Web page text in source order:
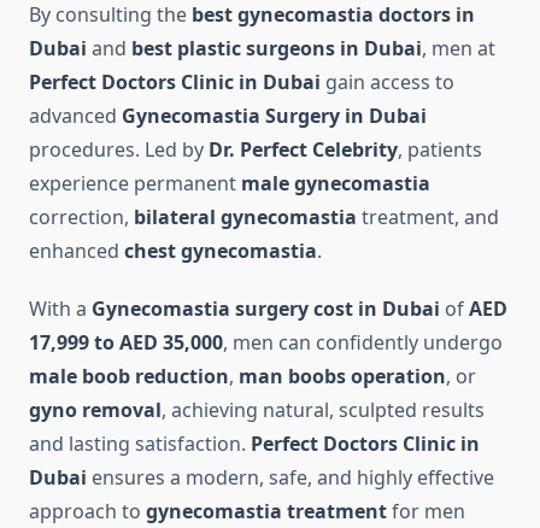
By consulting the best gynecomastia doctors in
Dubai and best plastic surgeons in Dubai, men at
Perfect Doctors Clinic in Dubai gain access to
advanced Gynecomastia Surgery in Dubai
procedures. Led by Dr. Perfect Celebrity, patients
experience permanent male gynecomastia
correction, bilateral gynecomastia treatment, and
enhanced chest gynecomastia.
With a Gynecomastia surgery cost in Dubai ofAED
17,999 to AED 35,000, men can confidently undergo
male boob reduction, man boobs operation, or
gyno removal, achieving natural, sculpted results
and lasting satisfaction. Perfect Doctors Clinic in
Dubai ensures a modern, safe, and highly effective
approach to gynecomastia treatmentfor men